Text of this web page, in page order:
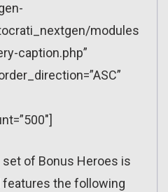
modules
caption.php”
of Bonus Heroes is
features the following